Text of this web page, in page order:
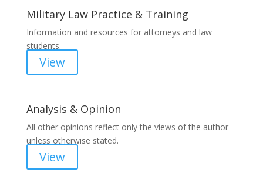
Military Law Practice & Training
Information and resources for attorneys and law
students.
View
Analysis & Opinion
All other opinions reflect only the views of the author
unless otherwise stated.
View